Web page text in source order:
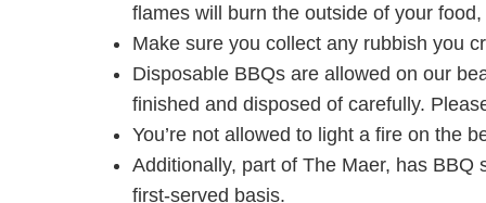
flames will burn the outside of your
Make sure you collect any rubbish you
Disposable BBQs are allowed on our
finished and disposed of carefully.
You’re not allowed to light a fire on the
Additionally, part of The Maer, has
first-served basis.